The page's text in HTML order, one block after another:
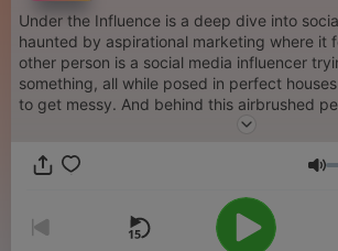
Under the Influence is a deep dive into
haunted by aspirational marketing where it
other person is a social media influencer
something, all while posed in perfect
to get messy. And behind this airbrushed
so much money. Billions and billions of
how the commodification of every single